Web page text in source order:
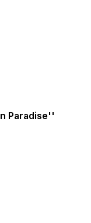
Paradise''